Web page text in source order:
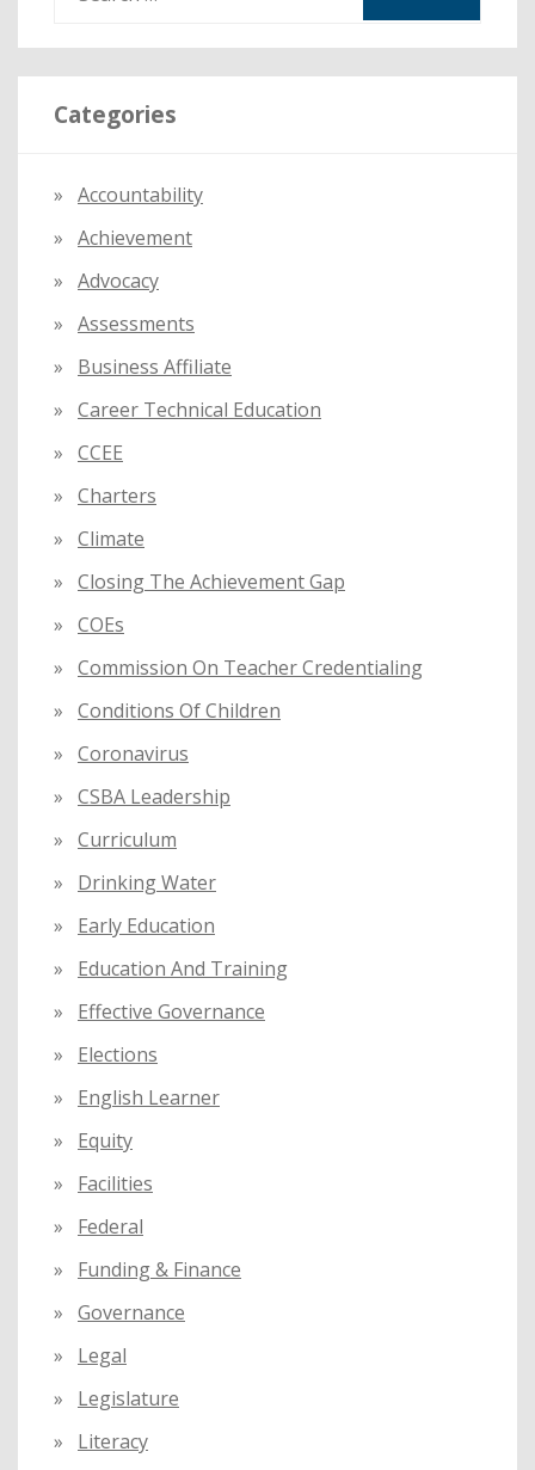
a
r
c
r
:
Categories
Accountability
Achievement
Advocacy
Assessments
Business Affiliate
Career Technical Education
CCEE
Charters
Climate
Closing The Achievement Gap
COEs
Commission On Teacher Credentialing
Conditions Of Children
Coronavirus
CSBA Leadership
Curriculum
Drinking Water
Early Education
Education And Training
Effective Governance
Elections
English Learner
Equity
Facilities
Federal
Funding & Finance
Governance
Legal
Legislature
Literacy